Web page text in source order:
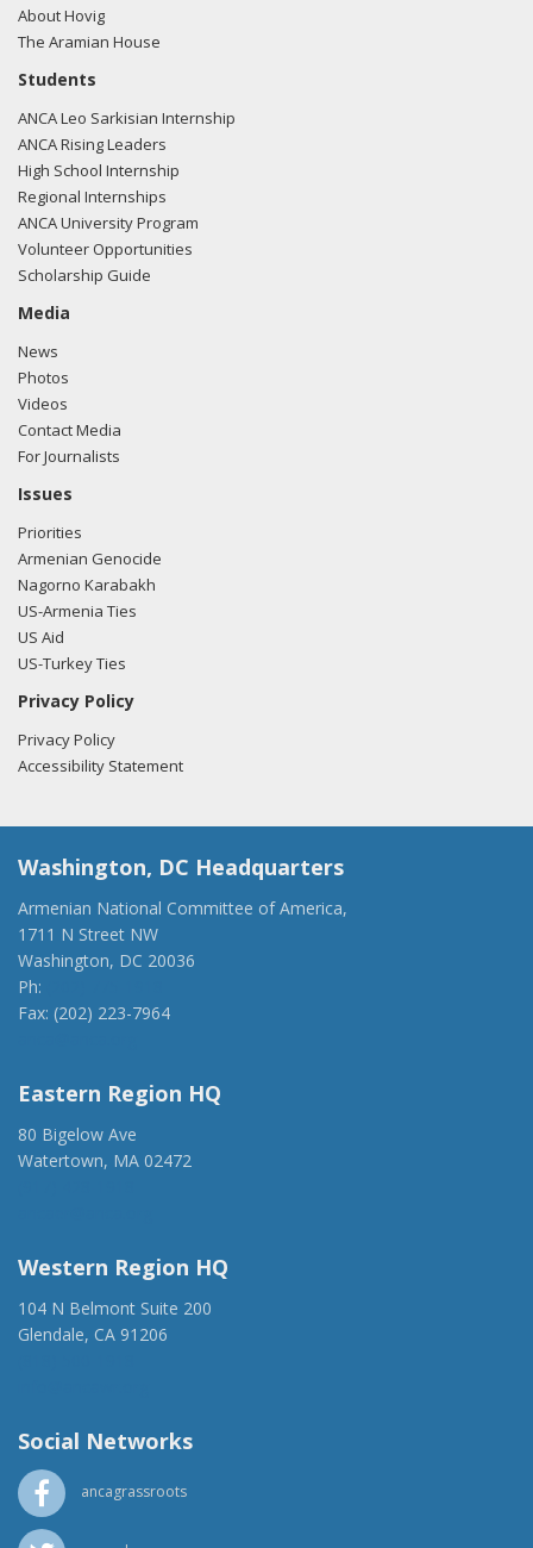
About Hovig
The Aramian House
Students
ANCA Leo Sarkisian Internship
ANCA Rising Leaders
High School Internship
Regional Internships
ANCA University Program
Volunteer Opportunities
Scholarship Guide
Media
News
Photos
Videos
Contact Media
For Journalists
Issues
Priorities
Armenian Genocide
Nagorno Karabakh
US-Armenia Ties
US Aid
US-Turkey Ties
Privacy Policy
Privacy Policy
Accessibility Statement
Washington, DC Headquarters
Armenian National Committee of America,
1711 N Street NW
Washington, DC 20036
Ph:
Fax: (202) 223-7964
Eastern Region HQ
80 Bigelow Ave
Watertown, MA 02472
Western Region HQ
104 N Belmont Suite 200
Glendale, CA 91206
Social Networks
ancagrassroots